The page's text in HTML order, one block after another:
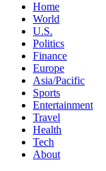
Home
World
U.S.
Politics
Finance
Europe
Asia/Pacific
Sports
Entertainment
Travel
Health
Tech
About